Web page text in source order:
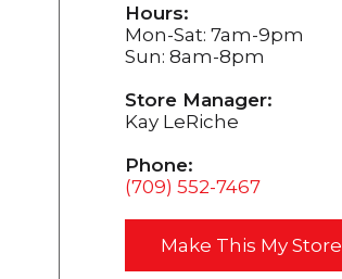
Hours:
Mon-Sat: 7am-9pm
Sun: 8am-8pm
Store Manager:
Kay LeRiche
Phone:
(709) 552-7467
Make This My Store